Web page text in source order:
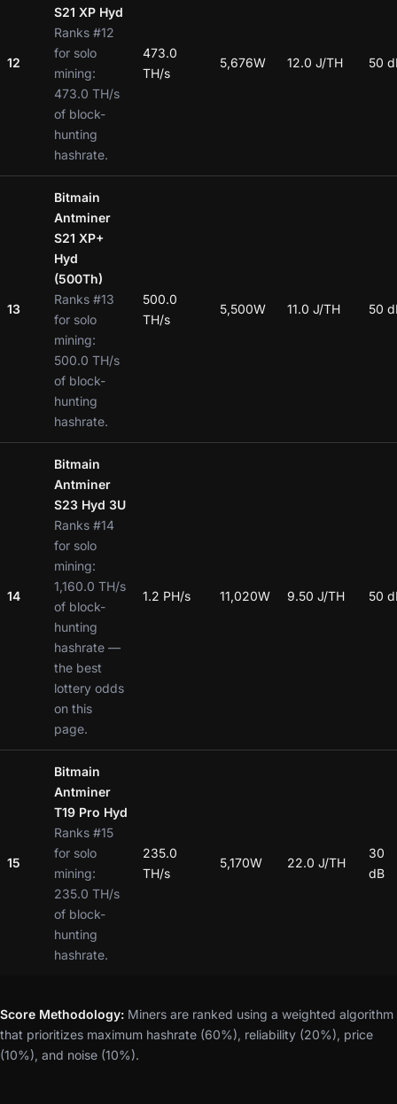
12
S21 XP Hyd
Ranks #12
for solo
mining:
473.0 TH/s
of block-
hunting
hashrate.
473.0
TH/s
5,676W 12.0 J/TH 50
13
Bitmain
Antminer
S21 XP+
Hyd
(500Th)
Ranks #13
for solo
mining:
500.0 TH/s
of block-
hunting
hashrate.
500.0
TH/s
5,500W 11.0 J/TH 50
14
Bitmain
Antminer
S23 Hyd 3U
Ranks #14
for solo
mining:
1,160.0 TH/s
of block-
hunting
hashrate —
the best
lottery odds
on this
page.
1.2 PH/s 11,020W 9.50 J/TH 50
15
Bitmain
Antminer
T19 Pro Hyd
Ranks #15
for solo
mining:
235.0 TH/s
of block-
hunting
hashrate.
235.0
TH/s
5,170W 22.0 J/TH
30
dB
Score Methodology: Miners are ranked using a weighted algorithm
that prioritizes maximum hashrate (60%), reliability (20%), price
(10%), and noise (10%).